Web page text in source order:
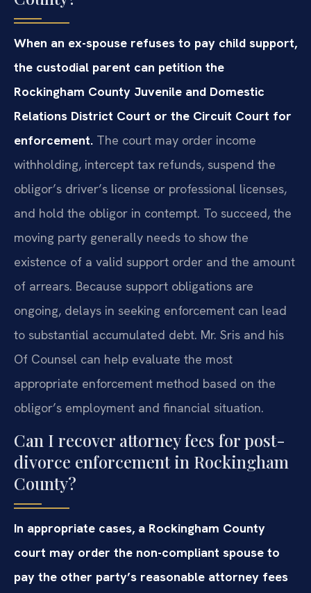
When an ex-spouse refuses to pay child support,
the custodial parent can petition the
Rockingham County Juvenile and Domestic
Relations District Court or the Circuit Court for
enforcement. The court may order income
withholding, intercept tax refunds, suspend the
obligor’s driver’s license or professional licenses,
and hold the obligor in contempt. To succeed, the
moving party generally needs to show the
existence of a valid support order and the amount
of arrears. Because support obligations are
ongoing, delays in seeking enforcement can lead
to substantial accumulated debt. Mr. Sris and his
Of Counsel can help evaluate the most
appropriate enforcement method based on the
obligor’s employment and financial situation.
Can I recover attorney fees for post-
divorce enforcement in Rockingham
County?
In appropriate cases, a Rockingham County
court may order the non-compliant spouse to
pay the other party’s reasonable attorney fees